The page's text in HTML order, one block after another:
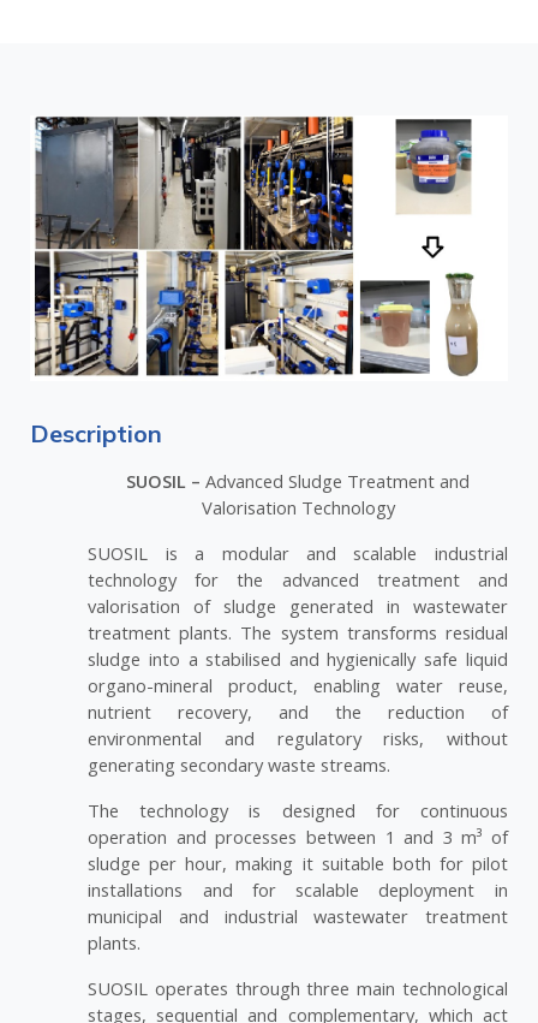
Description
SUOSIL – Advanced Sludge Treatment and
Valorisation Technology
SUOSIL is a modular and scalable industrial
technology for the advanced treatment and
valorisation of sludge generated in wastewater
treatment plants. The system transforms residual
sludge into a stabilised and hygienically safe liquid
organo-mineral product, enabling water reuse,
nutrient recovery, and the reduction of
environmental and regulatory risks, without
generating secondary waste streams.
The technology is designed for continuous
operation and processes between 1 and 3 m³ of
sludge per hour, making it suitable both for pilot
installations and for scalable deployment in
municipal and industrial wastewater treatment
plants.
SUOSIL operates through three main technological
stages, sequential and complementary, which act